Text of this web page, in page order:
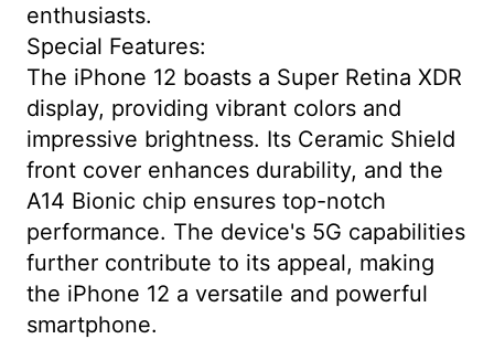
enthusiasts.
Special Features:
The iPhone 12 boasts a Super Retina XDR
display, providing vibrant colors and
impressive brightness. Its Ceramic Shield
front cover enhances durability, and the
A14 Bionic chip ensures top-notch
performance. The device's 5G capabilities
further contribute to its appeal, making
the iPhone 12 a versatile and powerful
smartphone.